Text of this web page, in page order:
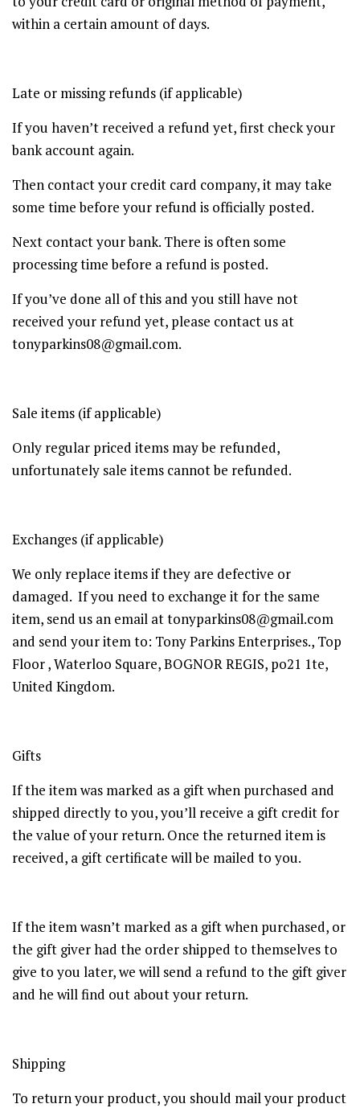
within a certain amount of days.
Late or missing refunds (if applicable)
If you haven’t received a refund yet, first check your
bank account again.
Then contact your credit card company, it may take
some time before your refund is officially posted.
Next contact your bank. There is often some
processing time before a refund is posted.
If you’ve done all of this and you still have not
received your refund yet, please contact us at
tonyparkins08@gmail.com.
Sale items (if applicable)
Only regular priced items may be refunded,
unfortunately sale items cannot be refunded.
Exchanges (if applicable)
We only replace items if they are defective or
damaged. If you need to exchange it for the same
item, send us an email at tonyparkins08@gmail.com
and send your item to: Tony Parkins Enterprises., Top
Floor , Waterloo Square, BOGNOR REGIS, po21 1te,
United Kingdom.
Gifts
If the item was marked as a gift when purchased and
shipped directly to you, you’ll receive a gift credit for
the value of your return. Once the returned item is
received, a gift certificate will be mailed to you.
If the item wasn’t marked as a gift when purchased, or
the gift giver had the order shipped to themselves to
give to you later, we will send a refund to the gift giver
and he will find out about your return.
Shipping
To return your product, you should mail your product